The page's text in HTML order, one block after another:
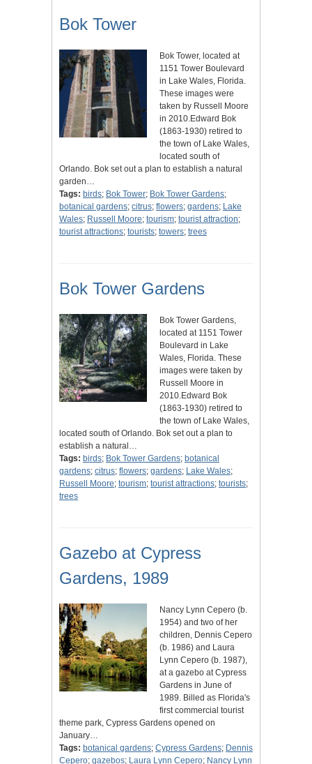
Bok Tower
Bok Tower, located at
1151 Tower Boulevard
in Lake Wales, Florida.
These images were
taken by Russell Moore
in 2010.Edward Bok
(1863-1930) retired to
the town of Lake Wales,
located south of
Orlando. Bok set out a plan to establish a natural
garden…
Tags: birds; Bok Tower; Bok Tower Gardens;
botanical gardens; citrus; flowers; gardens; Lake
Wales; Russell Moore; tourism; tourist attraction;
tourist attractions; tourists; towers; trees
Bok Tower Gardens
Bok Tower Gardens,
located at 1151 Tower
Boulevard in Lake
Wales, Florida. These
images were taken by
Russell Moore in
2010.Edward Bok
(1863-1930) retired to
the town of Lake Wales,
located south of Orlando. Bok set out a plan to
establish a natural…
Tags: birds; Bok Tower Gardens; botanical
gardens; citrus; flowers; gardens; Lake Wales;
Russell Moore; tourism; tourist attractions; tourists;
trees
Gazebo at Cypress
Gardens, 1989
Nancy Lynn Cepero (b.
1954) and two of her
children, Dennis Cepero
(b. 1986) and Laura
Lynn Cepero (b. 1987),
at a gazebo at Cypress
Gardens in June of
1989. Billed as Florida's
first commercial tourist
theme park, Cypress Gardens opened on
January…
Tags: botanical gardens; Cypress Gardens; Dennis
Cepero; gazebos; Laura Lynn Cepero; Nancy Lynn